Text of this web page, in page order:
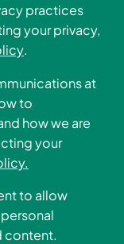
practices
your privacy,
.
at
to
how we are
your
to allow
content.